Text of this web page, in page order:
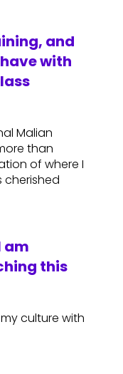
and
with
Malian
than
of where I
cherished
am
this
culture with